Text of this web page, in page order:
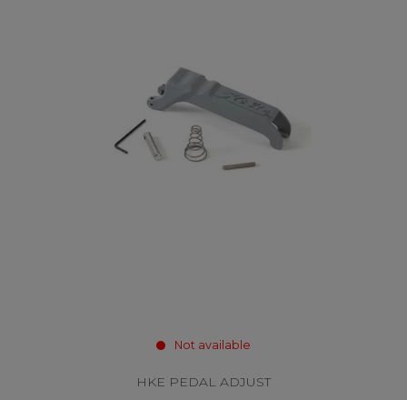
Not available
HKE PEDAL ADJUST